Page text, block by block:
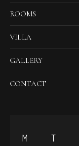
ROOMS
VILLA
GALLERY
CONTACT
M
T